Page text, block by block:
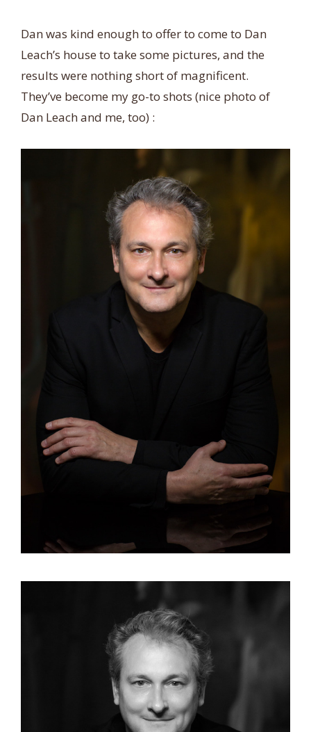
Dan was kind enough to offer to come to Dan
Leach’s house to take some pictures, and the
results were nothing short of magnificent.
They’ve become my go-to shots (nice photo of
Dan Leach and me, too) :